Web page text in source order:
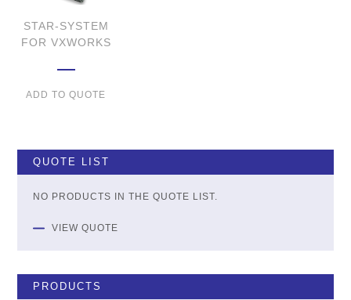
STAR-SYSTEM
FOR VXWORKS
ADD TO QUOTE
QUOTE LIST
NO PRODUCTS IN THE QUOTE LIST.
VIEW QUOTE
PRODUCTS